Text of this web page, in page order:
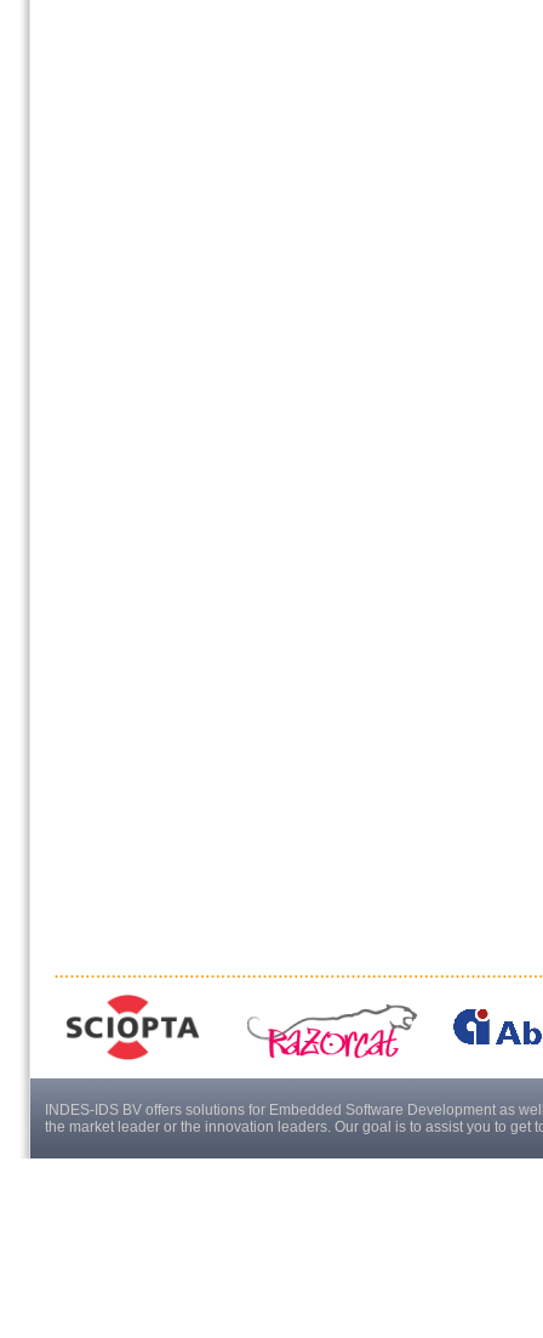
INDES-IDS BV offers solutions for Embedded Software Development as
the market leader or the innovation leaders. Our goal is to assist you to